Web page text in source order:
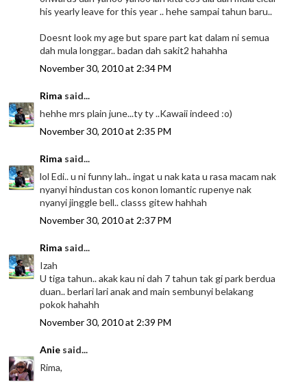
his yearly leave for this year .. hehe sampai tahun baru..
Doesnt look my age but spare part kat dalam ni semua
dah mula longgar.. badan dah sakit2 hahahha
November 30, 2010 at 2:34 PM
Rima said...
hehhe mrs plain june...ty ty ..Kawaii indeed :o)
November 30, 2010 at 2:35 PM
Rima said...
lol Edi.. u ni funny lah.. ingat u nak kata u rasa macam nak
nyanyi hindustan cos konon lomantic rupenye nak
nyanyi jinggle bell.. classs gitew hahhah
November 30, 2010 at 2:37 PM
Rima said...
Izah
U tiga tahun.. akak kau ni dah 7 tahun tak gi park berdua
duan.. berlari lari anak and main sembunyi belakang
pokok hahahh
November 30, 2010 at 2:39 PM
Anie said...
Rima,